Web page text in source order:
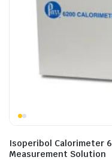
Isoperibol Calorimeter
Measurement Solution